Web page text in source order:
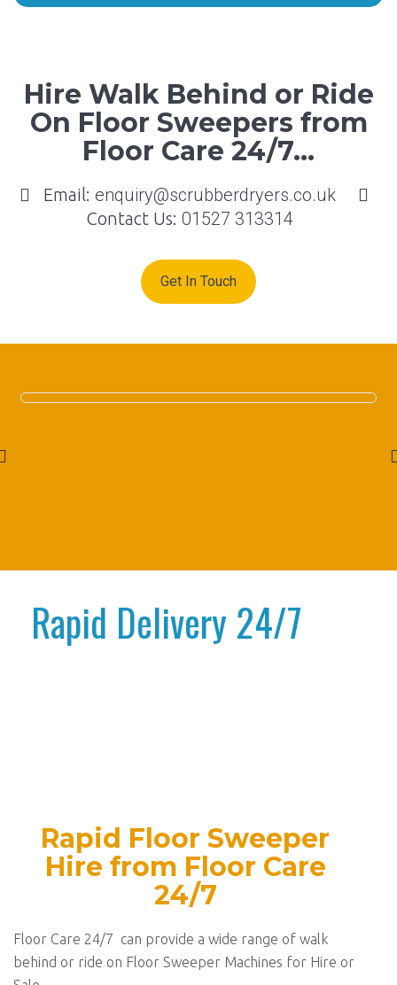
Hire Walk Behind or Ride
On Floor Sweepers from
Floor Care 24/7...
Email: enquiry@scrubberdryers.co.uk
Contact Us: 01527 313314
Get In Touch
Rapid Delivery 24/7
Rapid Floor Sweeper
Hire from Floor Care
24/7
Floor Care 24/7 can provide a wide range of walk
behind or ride on Floor Sweeper Machines for Hire or